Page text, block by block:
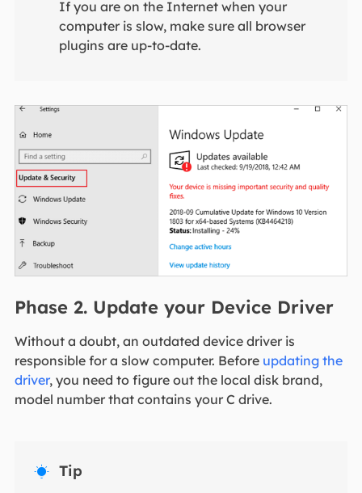
If you are on the Internet when your
computer is slow, make sure all browser
plugins are up-to-date.
Phase 2. Update your Device Driver
Without a doubt, an outdated device driver is
responsible for a slow computer. Before updating the
driver, you need to figure out the local disk brand,
model number that contains your C drive.
 Tip